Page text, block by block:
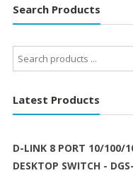
Search Products
Search
for:
Latest Products
D-LINK 8 PORT 10/100/
DESKTOP SWITCH -